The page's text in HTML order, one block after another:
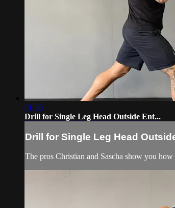
01:30
Drill for Single Leg Head Outside Ent...
Drill for Single Leg Head
The pros Christian and Sascha show you